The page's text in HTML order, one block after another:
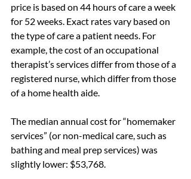
price is based on 44 hours of care a week
for 52 weeks. Exact rates vary based on
the type of care a patient needs. For
example, the cost of an occupational
therapist’s services differ from those of a
registered nurse, which differ from those
of a home health aide.
The median annual cost for “homemaker
services” (or non-medical care, such as
bathing and meal prep services) was
slightly lower: $53,768.